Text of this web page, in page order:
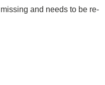
and needs to be re-